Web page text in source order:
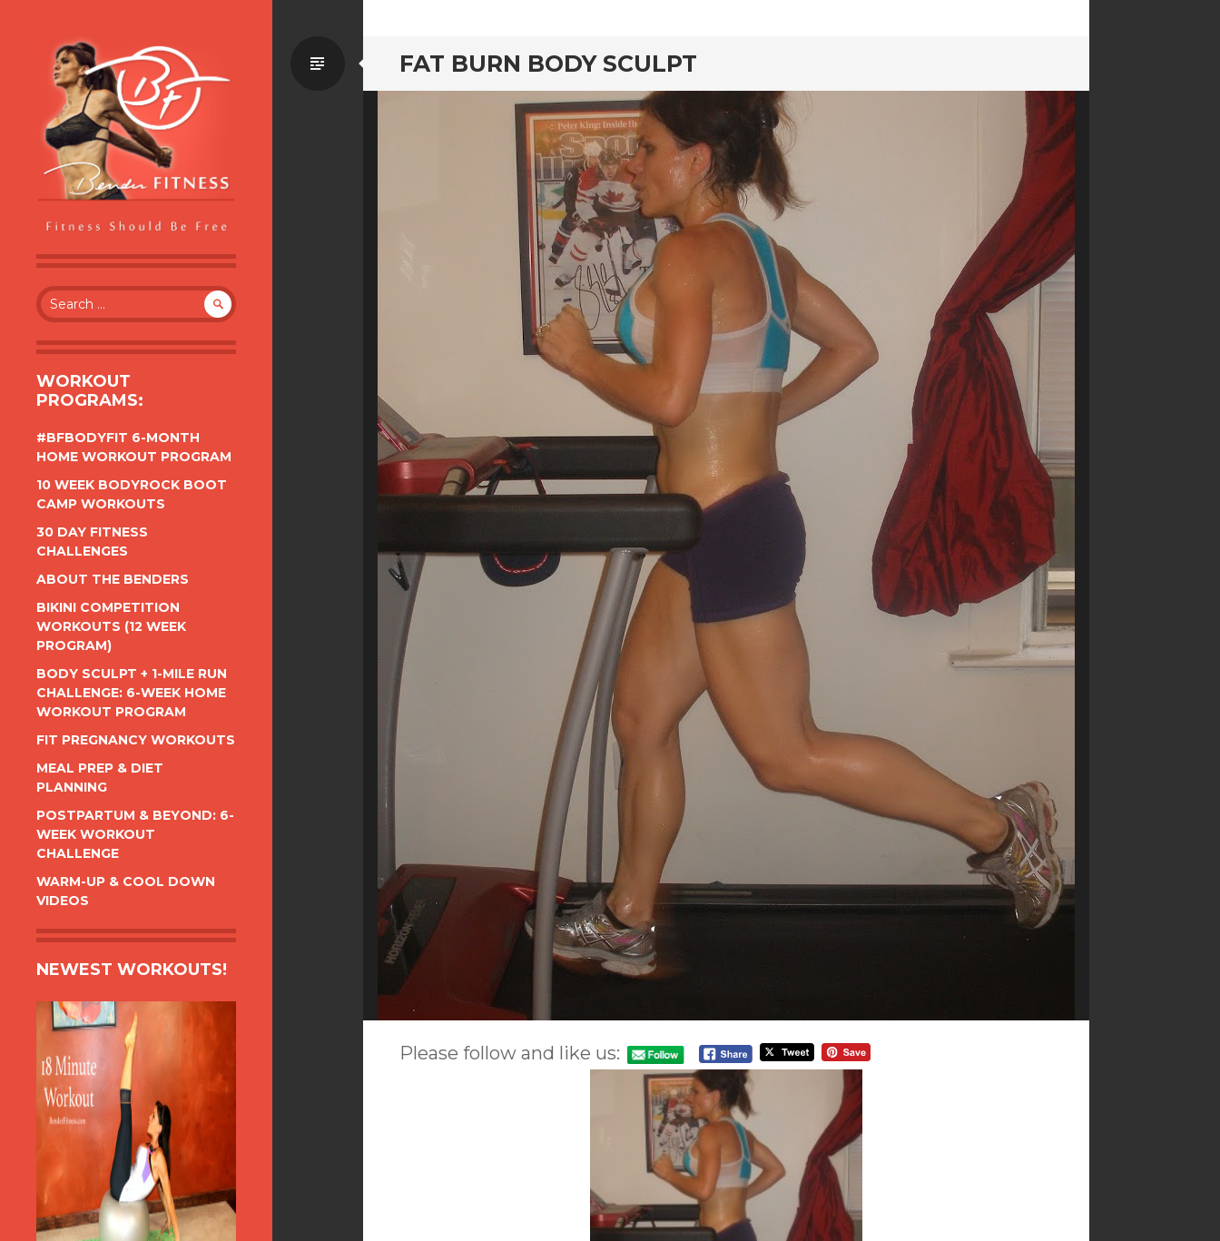
BENDER FITNESS
FITNESS SHOULD BE FREE
Search
for:
WORKOUT
PROGRAMS:
#BFBODYFIT 6-MONTH
HOME WORKOUT PROGRAM
10 WEEK BODYROCK BOOT
CAMP WORKOUTS
30 DAY FITNESS
CHALLENGES
ABOUT THE BENDERS
BIKINI COMPETITION
WORKOUTS (12 WEEK
PROGRAM)
BODY SCULPT + 1-MILE RUN
CHALLENGE: 6-WEEK HOME
WORKOUT PROGRAM
FIT PREGNANCY WORKOUTS
MEAL PREP & DIET
PLANNING
POSTPARTUM & BEYOND: 6-
WEEK WORKOUT
CHALLENGE
WARM-UP & COOL DOWN
VIDEOS
NEWEST WORKOUTS!
FAT BURN BODY SCULPT
Standard
Please follow and like us: